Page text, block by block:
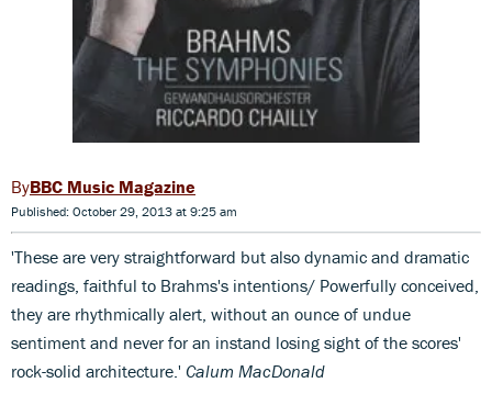
BBC Music Magazine
Published: October 29, 2013 at 9:25 am
'These are very straightforward but also dynamic and dramatic
readings, faithful to Brahms's intentions/ Powerfully conceived,
they are rhythmically alert, without an ounce of undue
sentiment and never for an instand losing sight of the scores'
rock-solid architecture.' Calum MacDonald